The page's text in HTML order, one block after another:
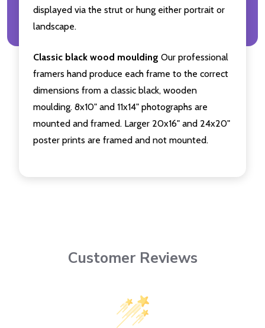
displayed via the strut or hung either portrait or
landscape.
Classic black wood moulding Our professional
framers hand produce each frame to the correct
dimensions from a classic black, wooden
moulding. 8x10" and 11x14" photographs are
mounted and framed. Larger 20x16" and 24x20"
poster prints are framed and not mounted.
Customer Reviews